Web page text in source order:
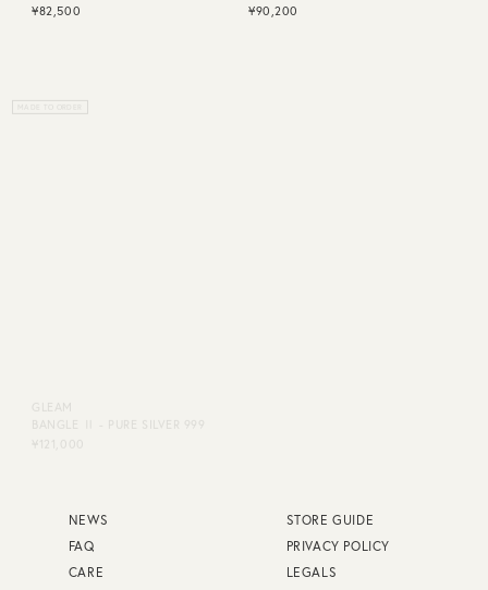
¥82,500
¥90,200
BANGLE Ⅱ - PURE SILVER 999
¥121,000
NEWS
STORE GUIDE
FAQ
PRIVACY POLICY
CARE
LEGALS